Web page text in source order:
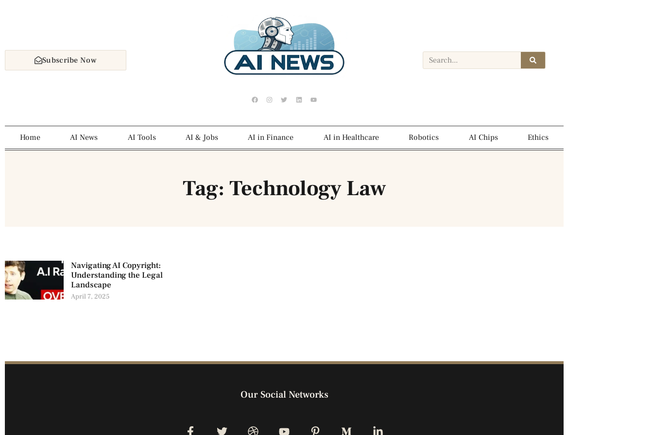
Subscribe Now
Home AI News AI Tools AI & Jobs AI in Finance AI in Healthcare Robotics AI Chips Ethics
Tag: Technology Law
Navigating AI Copyright:
Understanding the Legal
Landscape
April 7, 2025
Our Social Networks